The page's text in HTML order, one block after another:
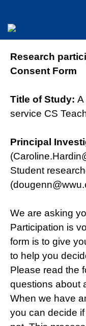
Research
Consent Form
Title of Study:
service CS
Principal
Student
We are asking
Participation is
form is to give
to help you
Please read the
questions about
When we have
you can decide